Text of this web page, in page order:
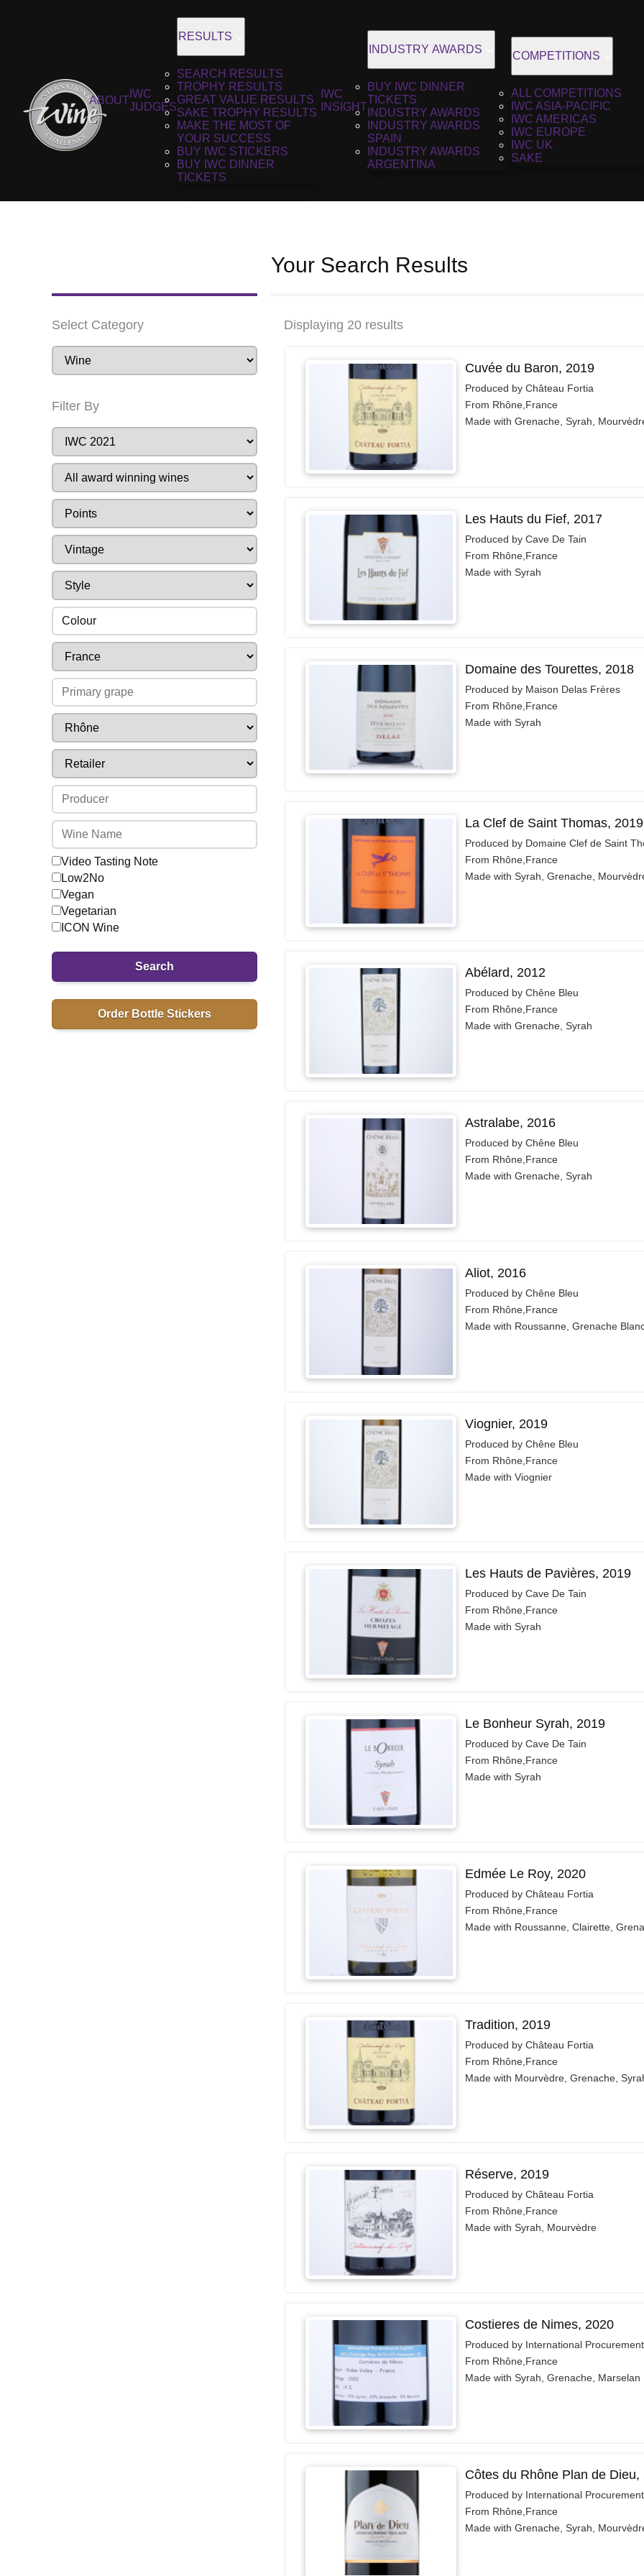
ABOUT
IWC
JUDGES
RESULTS
SEARCH RESULTS
TROPHY RESULTS
GREAT VALUE RESULTS
SAKE TROPHY RESULTS
MAKE THE MOST OF
YOUR SUCCESS
BUY IWC STICKERS
BUY IWC DINNER
TICKETS
IWC
INSIGHT
INDUSTRY AWARDS
BUY IWC DINNER
TICKETS
INDUSTRY AWARDS
INDUSTRY AWARDS
SPAIN
INDUSTRY AWARDS
ARGENTINA
COMPETITIONS
ALL COMPETITIONS
IWC ASIA-PACIFIC
IWC AMERICAS
IWC EUROPE
IWC UK
SAKE
Your Search Results
Select Category
Filter By
Colour
Video Tasting Note
Low2No
Vegan
Vegetarian
ICON Wine
Search
Order Bottle Stickers
Displaying 20 results
Cuvée du Baron, 2019
Produced by Château Fortia
From Rhône,France
Made with Grenache, Syrah,
Les Hauts du Fief, 2017
Produced by Cave De Tain
From Rhône,France
Made with Syrah
Domaine des Tourettes, 2018
Produced by Maison Delas Frères
From Rhône,France
Made with Syrah
La Clef de Saint Thomas, 2019
Produced by Domaine Clef de Saint
From Rhône,France
Made with Syrah, Grenache,
Abélard, 2012
Produced by Chêne Bleu
From Rhône,France
Made with Grenache, Syrah
Astralabe, 2016
Produced by Chêne Bleu
From Rhône,France
Made with Grenache, Syrah
Aliot, 2016
Produced by Chêne Bleu
From Rhône,France
Made with Roussanne, Grenache
Viognier, 2019
Produced by Chêne Bleu
From Rhône,France
Made with Viognier
Les Hauts de Pavières, 2019
Produced by Cave De Tain
From Rhône,France
Made with Syrah
Le Bonheur Syrah, 2019
Produced by Cave De Tain
From Rhône,France
Made with Syrah
Edmée Le Roy, 2020
Produced by Château Fortia
From Rhône,France
Made with Roussanne, Clairette,
Tradition, 2019
Produced by Château Fortia
From Rhône,France
Made with Mourvèdre, Grenache,
Réserve, 2019
Produced by Château Fortia
From Rhône,France
Made with Syrah, Mourvèdre
Costieres de Nimes, 2020
Produced by International
From Rhône,France
Made with Syrah, Grenache, Marselan
Côtes du Rhône Plan de Dieu,
Produced by International
From Rhône,France
Made with Grenache, Syrah,